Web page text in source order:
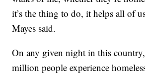
it’s the thing to do, it helps all of
Mayes said.
On any given night in this
million people experience